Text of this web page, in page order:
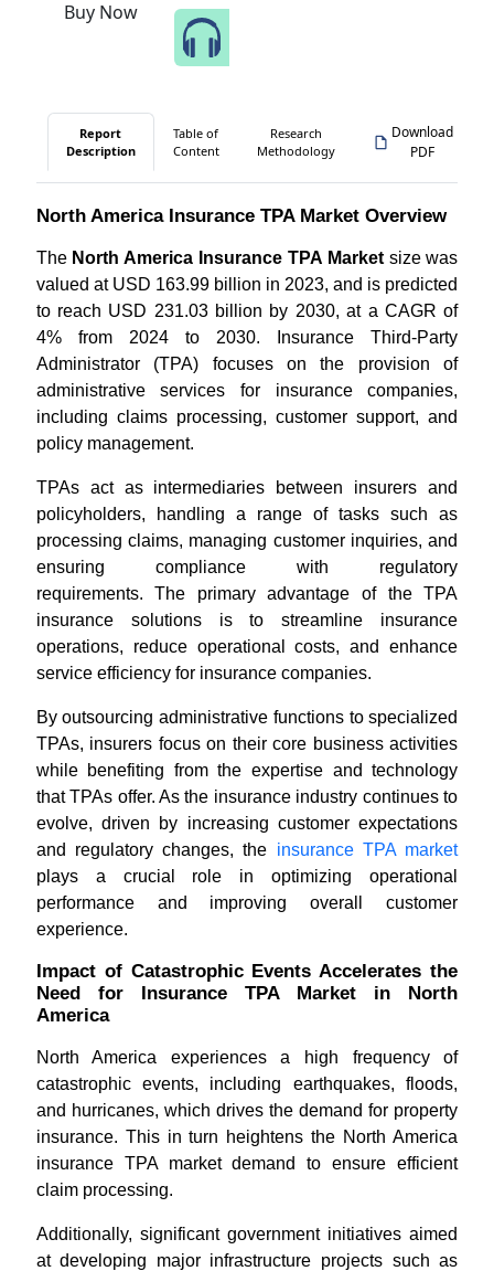
Buy Now
Report
Description
Table of
Content
Research
Methodology
Download
PDF
North America Insurance TPA Market Overview
The North America Insurance TPA Marketsize was
valued at USD 163.99 billion in 2023, and is predicted
to reach USD 231.03 billion by 2030, at a CAGR of
4% from 2024 to 2030. Insurance Third-Party
Administrator (TPA) focuses on the provision of
administrative services for insurance companies,
including claims processing, customer support, and
policy management.
TPAs act as intermediaries between insurers and
policyholders, handling a range of tasks such as
processing claims, managing customer inquiries, and
ensuring compliance with regulatory
requirements. The primary advantage of the TPA
insurance solutions is to streamline insurance
operations, reduce operational costs, and enhance
service efficiency for insurance companies.
By outsourcing administrative functions to specialized
TPAs, insurers focus on their core business activities
while benefiting from the expertise and technology
that TPAs offer. As the insurance industry continues to
evolve, driven by increasing customer expectations
and regulatory changes, the insurance TPA market
plays a crucial role in optimizing operational
performance and improving overall customer
experience.
Impact of Catastrophic Events Accelerates the
Need for Insurance TPA Market in North
America
North America experiences a high frequency of
catastrophic events, including earthquakes, floods,
and hurricanes, which drives the demand for property
insurance. This in turn heightens the North America
insurance TPA market demand to ensure efficient
claim processing.
Additionally, significant government initiatives aimed
at developing major infrastructure projects such as